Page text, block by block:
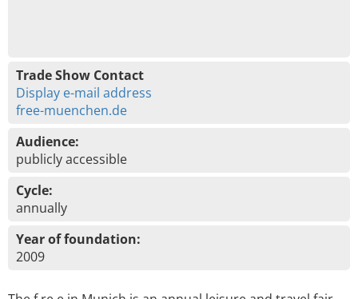
Trade Show Contact
Display e-mail address
free-muenchen.de
Audience:
publicly accessible
Cycle:
annually
Year of foundation:
2009